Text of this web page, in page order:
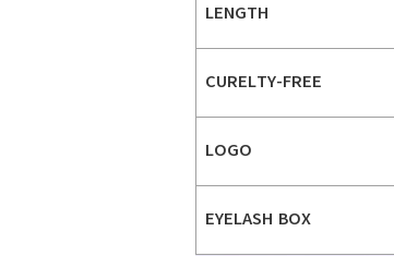
LENGTH
CURELTY-FREE
LOGO
EYELASH BOX